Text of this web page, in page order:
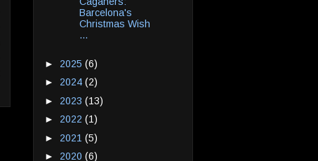
Barcelona's
Christmas Wish
...
► 2025 (6)
► 2024 (2)
► 2023 (13)
► 2022 (1)
► 2021 (5)
► 2020 (6)